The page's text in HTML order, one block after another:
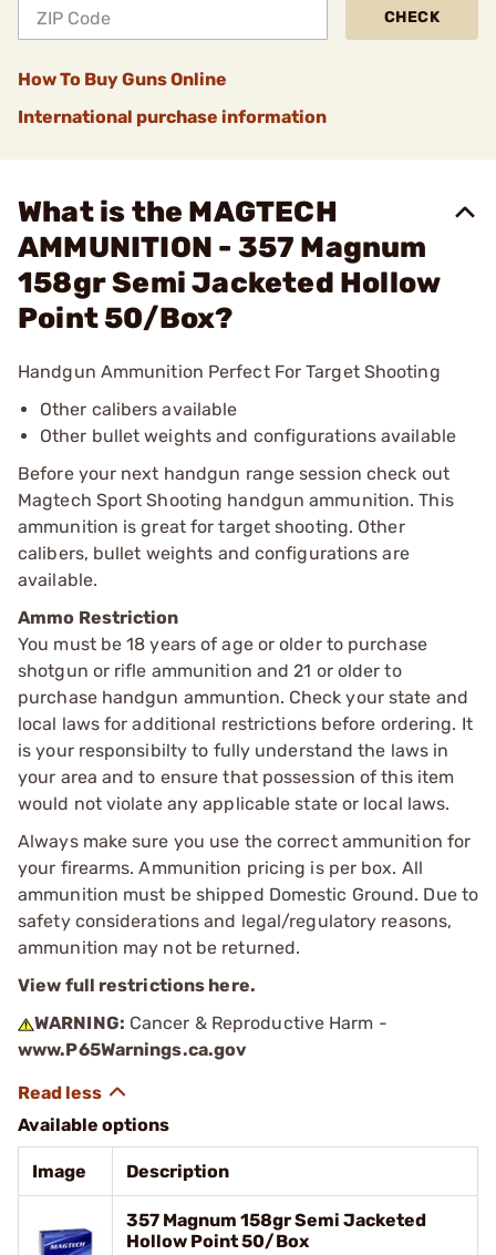
CHECK
How To Buy Guns Online
International purchase information
What is the MAGTECH
AMMUNITION - 357 Magnum
158gr Semi Jacketed Hollow
Point 50/Box?
Handgun Ammunition Perfect For Target Shooting
Other calibers available
Other bullet weights and configurations available
Before your next handgun range session check out
Magtech Sport Shooting handgun ammunition. This
ammunition is great for target shooting. Other
calibers, bullet weights and configurations are
available.
Ammo Restriction
You must be 18 years of age or older to purchase
shotgun or rifle ammunition and 21 or older to
purchase handgun ammuntion. Check your state and
local laws for additional restrictions before ordering. It
is your responsibilty to fully understand the laws in
your area and to ensure that possession of this item
would not violate any applicable state or local laws.
Always make sure you use the correct ammunition for
your firearms. Ammunition pricing is per box. All
ammunition must be shipped Domestic Ground. Due to
safety considerations and legal/regulatory reasons,
ammunition may not be returned.
View full restrictions here.
WARNING: Cancer & Reproductive Harm -
www.P65Warnings.ca.gov
Available options
Image Description
357 Magnum 158gr Semi Jacketed
Hollow Point 50/Box